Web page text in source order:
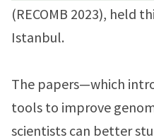
(RECOMB 2023), held
Istanbul.
The papers—which
tools to improve
scientists can better